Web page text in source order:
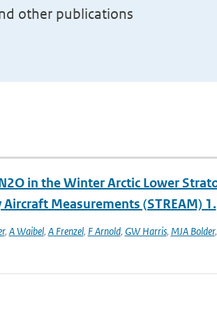
other publications
in the Winter Arctic Lower
Measurements (STREAM) 1.
, A Waibel, A Frenzel, F Arnold, GW Harris, MJA Bolder,